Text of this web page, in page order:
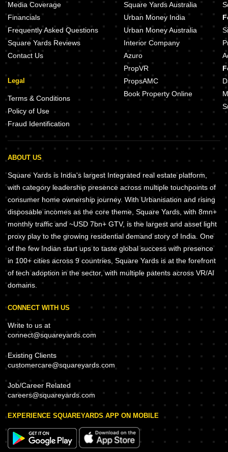
Media Coverage
Financials
Frequently Asked Questions
Square Yards Reviews
Contact Us
Legal
Terms & Conditions
Policy of Use
Fraud Identification
Square Yards Australia
Urban Money India
Urban Money Australia
Interior Company
Azuro
PropVR
PropsAMC
Book Property Online
ABOUT US
Square Yards is India's largest Integrated real estate platform,
with category leadership presence across multiple touchpoints of
consumer home ownership journey. With Urbanisation and rising
disposable incomes as the core theme, Square Yards, with 8mn+
monthly traffic and ~USD 7bn+ GTV, is the largest and asset light
proxy play to the growing residential demand story of India. One
of the few Indian start ups to taste global success with presence
in 100+ cities across 9 countries, Square Yards is at the forefront
of tech adoption in the sector, with multiple patents across VR/AI
domains.
CONNECT WITH US
Write to us at
connect@squareyards.com
Existing Clients
customercare@squareyards.com
Job/Career Related
careers@squareyards.com
EXPERIENCE SQUAREYARDS APP ON MOBILE